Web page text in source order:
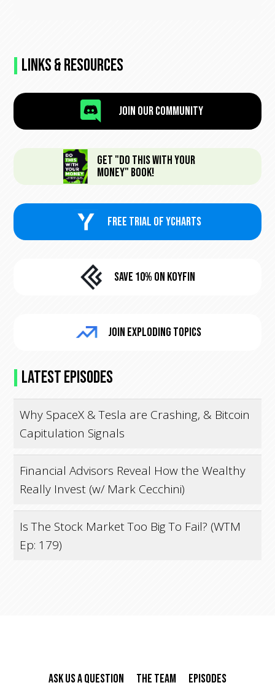
Links & Resources
 Join Our Community
Get "Do This With Your
Money" Book!
FREE trial of Ycharts
Save 10% On KoyFin
Join Exploding Topics
Latest Episodes
Why SpaceX & Tesla are Crashing, & Bitcoin
Capitulation Signals
Financial Advisors Reveal How the Wealthy
Really Invest (w/ Mark Cecchini)
Is The Stock Market Too Big To Fail? (WTM
Ep: 179)
Ask Us A Question The Team Episodes